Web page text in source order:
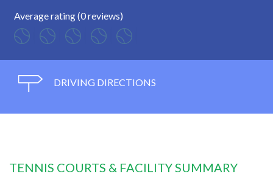
Average rating (0 reviews)
DRIVING DIRECTIONS
TENNIS COURTS & FACILITY SUMMARY